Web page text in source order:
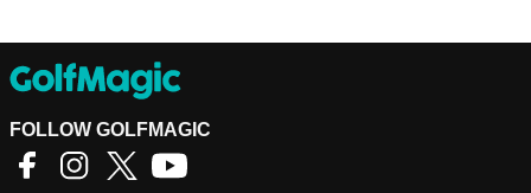
FOLLOW GOLFMAGIC